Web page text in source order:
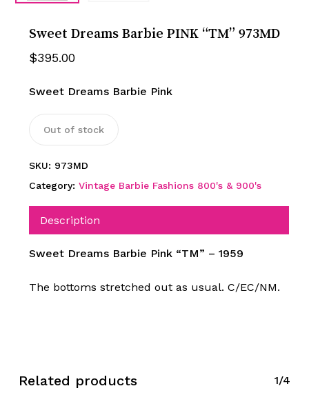
Sweet Dreams Barbie PINK “TM” 973MD
$395.00
Sweet Dreams Barbie Pink
Out of stock
SKU: 973MD
Category: Vintage Barbie Fashions 800's & 900's
Description
Sweet Dreams Barbie Pink “TM” – 1959
The bottoms stretched out as usual. C/EC/NM.
Related products 1/4